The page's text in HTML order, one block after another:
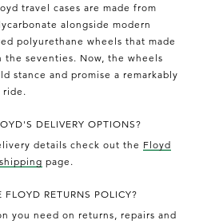
travel cases are made from
alongside modern
polyurethane wheels that made
the seventies. Now, the wheels
stance and promise a remarkably
ride.
DELIVERY OPTIONS?
details check out the Floyd
shipping page.
FLOYD RETURNS POLICY?
you need on returns, repairs and